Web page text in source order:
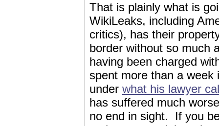
That is plainly what is
WikiLeaks, including
critics), has their
border without so much
having been charged
spent more than a
under what his lawyer
has suffered much
no end in sight. If you